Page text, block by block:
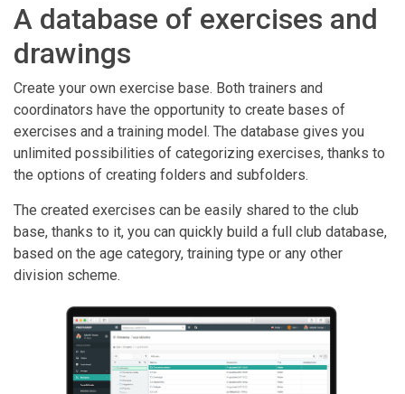
A database of exercises and
drawings
Create your own exercise base. Both trainers and
coordinators have the opportunity to create bases of
exercises and a training model. The database gives you
unlimited possibilities of categorizing exercises, thanks to
the options of creating folders and subfolders.
The created exercises can be easily shared to the club
base, thanks to it, you can quickly build a full club database,
based on the age category, training type or any other
division scheme.